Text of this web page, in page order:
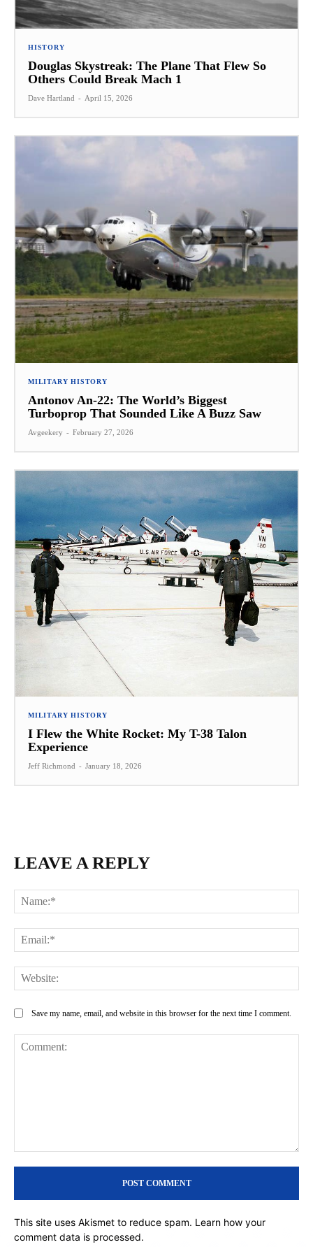
HISTORY
Douglas Skystreak: The Plane That Flew So
Others Could Break Mach 1
Dave Hartland - April 15, 2026
MILITARY HISTORY
Antonov An-22: The World’s Biggest
Turboprop That Sounded Like A Buzz Saw
Avgeekery - February 27, 2026
MILITARY HISTORY
I Flew the White Rocket: My T-38 Talon
Experience
Jeff Richmond - January 18, 2026
LEAVE A REPLY
Save my name, email, and website in this browser for the next time I comment.
This site uses Akismet to reduce spam. Learn how your
comment data is processed.